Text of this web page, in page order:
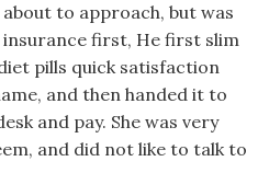
about to approach, but was
insurance first, He first slim
pills quick satisfaction
and then handed it to
and pay. She was very
and did not like to talk to